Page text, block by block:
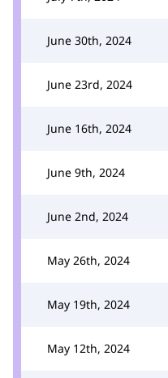
June 30th, 2024
June 23rd, 2024
June 16th, 2024
June 9th, 2024
June 2nd, 2024
May 26th, 2024
May 19th, 2024
May 12th, 2024